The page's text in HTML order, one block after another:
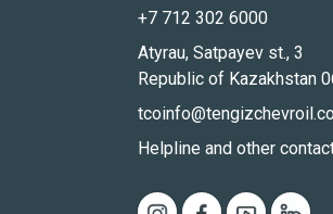
+7 712 302 6000
Atyrau, Satpayev st., 3
Republic of Kazakhstan
Helpline and other